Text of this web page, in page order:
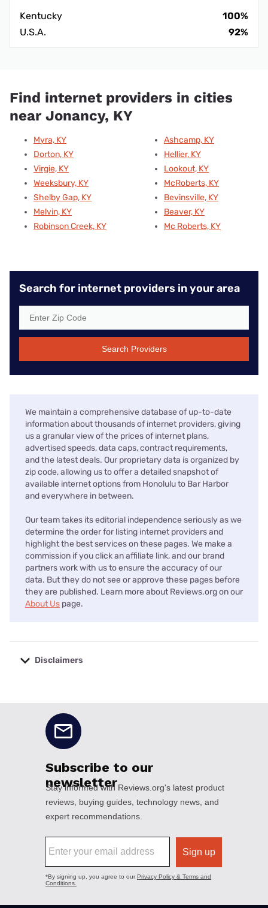
Kentucky
100%
U.S.A.
92%
Find internet providers in cities
near Jonancy, KY
Myra, KY
Dorton, KY
Virgie, KY
Weeksbury, KY
Shelby Gap, KY
Melvin, KY
Robinson Creek, KY
Ashcamp, KY
Hellier, KY
Lookout, KY
McRoberts, KY
Bevinsville, KY
Beaver, KY
Mc Roberts, KY
Search for internet providers in your area
Search Providers
We maintain a comprehensive database of up-to-date
information about thousands of internet providers, giving
us a granular view of the prices of internet plans,
advertised speeds, data caps, contract requirements,
and the latest deals. Our proprietary data is organized by
zip code, allowing us to offer a detailed snapshot of
available internet options from Honolulu to Bar Harbor
and everywhere in between.
Our team takes its editorial independence seriously as we
determine the order for listing internet providers and
highlight the best services on these pages. We make a
commission if you click an affiliate link, and our brand
partners work with us to ensure the accuracy of our
data. But they do not see or approve these pages before
they are published. Learn more about Reviews.org on our
About Us page.
Disclaimers